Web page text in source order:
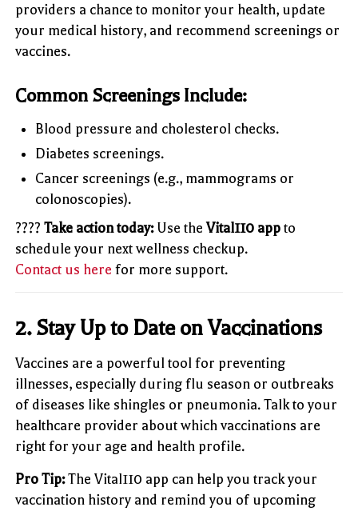
providers a chance to monitor your health, update
your medical history, and recommend screenings or
vaccines.
Common Screenings Include:
Blood pressure and cholesterol checks.
Diabetes screenings.
Cancer screenings (e.g., mammograms or
colonoscopies).
????Take action today:Use theVital110 app to
schedule your next wellness checkup.
Contact us here for more support.
2.Stay Up to Date on Vaccinations
Vaccines are a powerful tool for preventing
illnesses, especially during flu season or outbreaks
of diseases like shingles or pneumonia. Talk to your
healthcare provider about which vaccinations are
right for your age and health profile.
Pro Tip:The Vital110 app can help you track your
vaccination history and remind you of upcoming